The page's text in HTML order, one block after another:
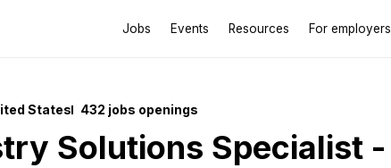
Jobs Events Resources For employers
States 432 jobs openings
Solutions Specialist -